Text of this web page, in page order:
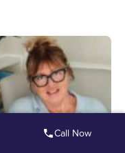
Call Now